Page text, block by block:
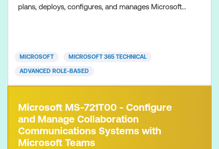
plans, deploys, configures, and manages Microsoft
various Teams management tools, security and
MICROSOFT MICROSOFT 365 TECHNICAL
ADVANCED ROLE-BASED
Microsoft MS-721T00 - Configure
and Manage Collaboration
Communications Systems with
Microsoft Teams